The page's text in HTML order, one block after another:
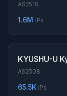
AS2510
1.6M IPs
KYUSHU-U
AS2508
65.5K IPs